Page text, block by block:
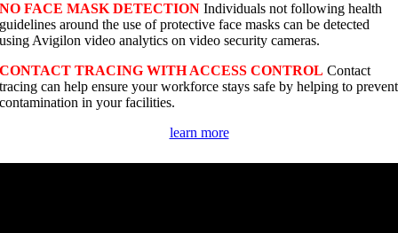
NO FACE MASK DETECTION Individuals not following health
guidelines around the use of protective face masks can be detected
using Avigilon video analytics on video security cameras.
CONTACT TRACING WITH ACCESS CONTROL Contact
tracing can help ensure your workforce stays safe by helping to prevent
contamination in your facilities.
learn more